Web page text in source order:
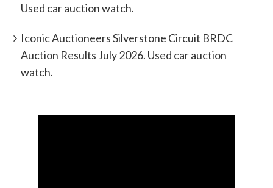
Used car auction watch.
Iconic Auctioneers Silverstone Circuit BRDC
Auction Results July 2026. Used car auction
watch.